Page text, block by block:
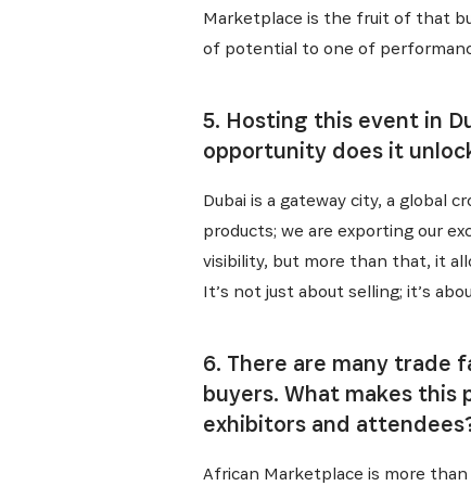
Marketplace is the fruit of that
of potential to one of
5. Hosting this event in
opportunity does it
Dubai is a gateway city, a global
products; we are exporting our
visibility, but more than that, it
It’s not just about selling; it’s
6. There are many trade
buyers. What makes
exhibitors and
African Marketplace is more